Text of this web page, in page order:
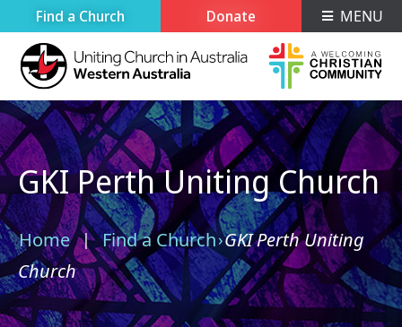
Find a Church Donate MENU
GKI Perth Uniting Church
Home › Find a Church›GKI Perth Uniting
Church